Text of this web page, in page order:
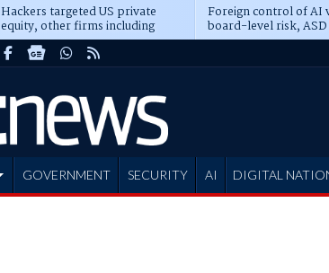
Hackers targeted US private
equity, other firms including
Blackstone, CME
Foreign control of AI
board-level risk, ASD
GOVERNMENT SECURITY AI DIGITAL